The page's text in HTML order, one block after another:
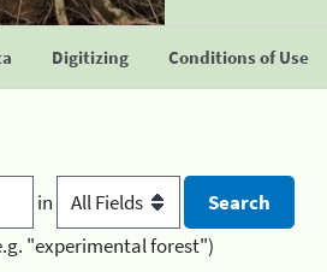
Digitizing Conditions of Use
in
"experimental forest")